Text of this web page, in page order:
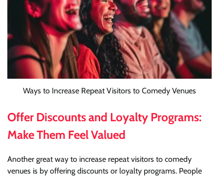
Ways to Increase Repeat Visitors to Comedy Venues
Offer Discounts and Loyalty Programs:
Make Them Feel Valued
Another great way to increase repeat visitors to comedy
venues is by offering discounts or loyalty programs. People